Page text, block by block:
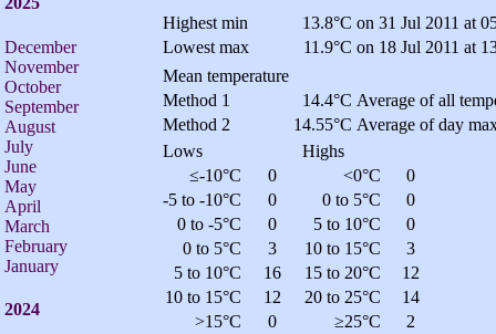
December
November
October
September
August
July
June
May
April
March
February
January
2024
Highest min
13.8°C on 31 Jul 2011 at
Lowest max
11.9°C on 18 Jul 2011 at
Mean temperature
Method 1
14.4°C Average of all
Method 2
14.55°C Average of day
Lows
Highs
≤-10°C
0 <0°C
0
-5 to -10°C
0 0 to 5°C
0
0 to -5°C
0 5 to 10°C
0
0 to 5°C
3 10 to 15°C
3
5 to 10°C
16 15 to 20°C
12
10 to 15°C
12 20 to 25°C
14
>15°C
0 ≥25°C
2